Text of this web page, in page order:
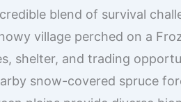
blend of survival
village perched on a
shelter, and trading
snow-covered spruce